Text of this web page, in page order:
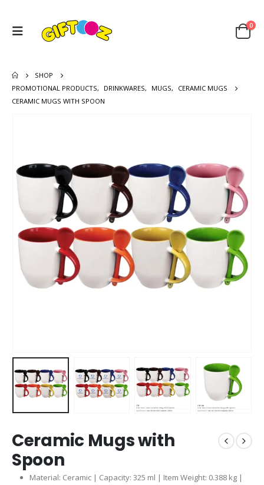
0
SHOP
PROMOTIONAL PRODUCTS, DRINKWARES, MUGS,
CERAMIC MUGS
CERAMIC MUGS WITH SPOON
Ceramic Mugs with
Spoon
Material: Ceramic | Capacity: 325 ml | Item Weight: 0.388 kg |